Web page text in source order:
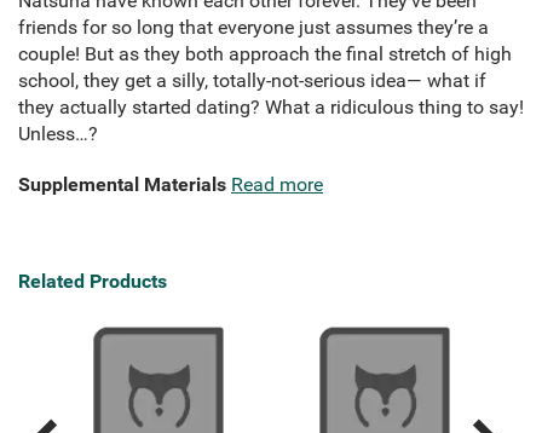
friends for so long that everyone just assumes they’re a
couple! But as they both approach the final stretch of high
school, they get a silly, totally-not-serious idea— what if
they actually started dating? What a ridiculous thing to say!
Unless…?
Supplemental Materials Read more
Related Products